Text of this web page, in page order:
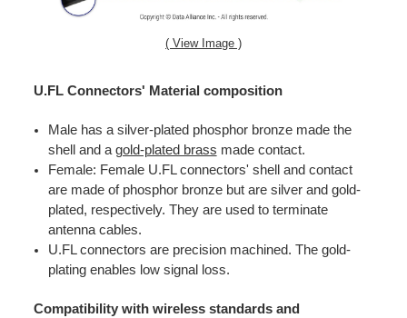
( View Image )
U.FL Connectors' Material composition
Male has a silver-plated phosphor bronze made the
shell and a gold-plated brass made contact.
Female: Female U.FL connectors' shell and contact
are made of phosphor bronze but are silver and gold-
plated, respectively. They are used to terminate
antenna cables.
U.FL connectors are precision machined. The gold-
plating enables low signal loss.
Compatibility with wireless standards and